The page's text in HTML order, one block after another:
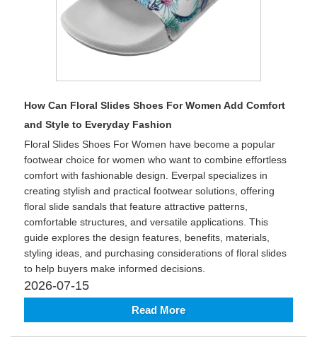
How Can Floral Slides Shoes For Women Add Comfort
and Style to Everyday Fashion
Floral Slides Shoes For Women have become a popular
footwear choice for women who want to combine effortless
comfort with fashionable design. Everpal specializes in
creating stylish and practical footwear solutions, offering
floral slide sandals that feature attractive patterns,
comfortable structures, and versatile applications. This
guide explores the design features, benefits, materials,
styling ideas, and purchasing considerations of floral slides
to help buyers make informed decisions.
2026-07-15
Read More